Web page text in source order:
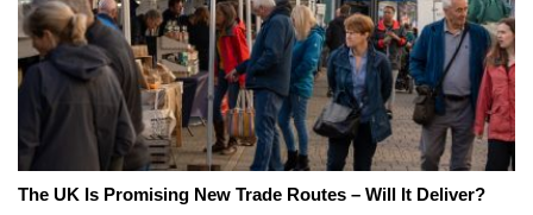
The UK Is Promising New Trade Routes – Will It Deliver?